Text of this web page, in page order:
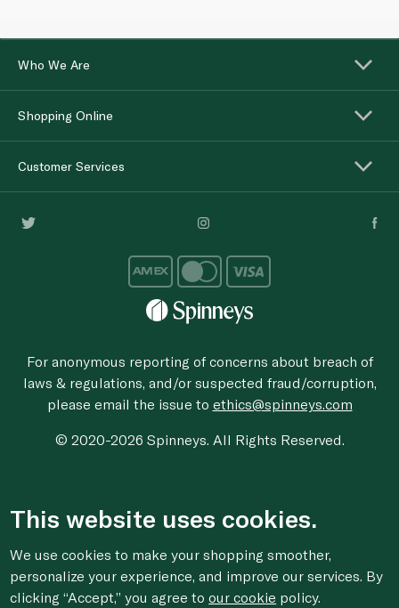
Who We Are
Shopping Online
Customer Services
For anonymous reporting of concerns about breach of
laws & regulations, and/or suspected fraud/corruption,
please email the issue to ethics@spinneys.com
© 2020-2026 Spinneys. All Rights Reserved.
This website uses cookies.
We use cookies to make your shopping smoother,
personalize your experience, and improve our services. By
clicking “Accept,” you agree toour cookie policy.